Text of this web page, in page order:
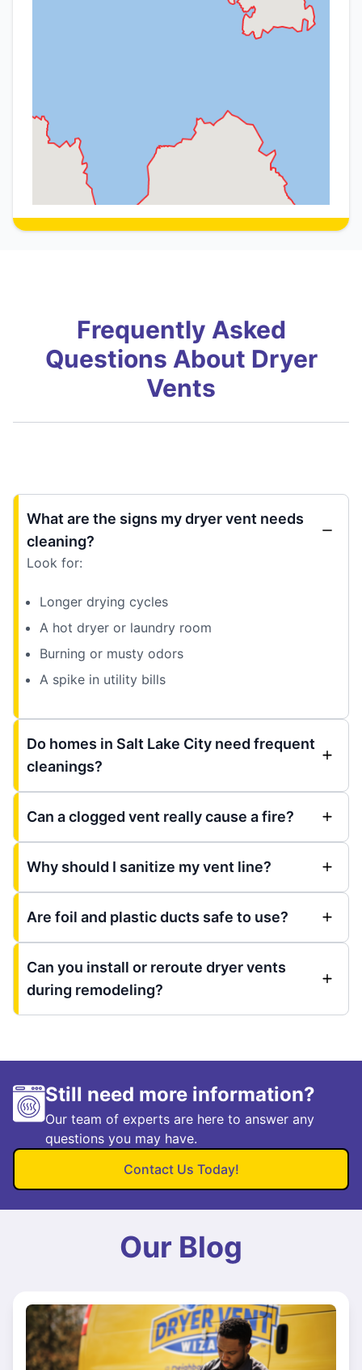
Frequently Asked
Questions About Dryer
Vents
What are the signs my dryer vent needs
cleaning?
Look for:
Longer drying cycles
A hot dryer or laundry room
Burning or musty odors
A spike in utility bills
Do homes in Salt Lake City need frequent
cleanings?
Can a clogged vent really cause a fire?
Why should I sanitize my vent line?
Are foil and plastic ducts safe to use?
Can you install or reroute dryer vents
during remodeling?
Still need more information?
Our team of experts are here to answer any
questions you may have.
Contact Us Today!
Our Blog